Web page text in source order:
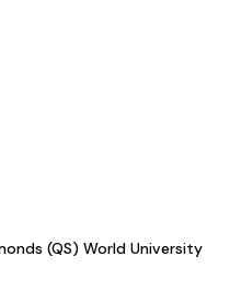
(QS) World University